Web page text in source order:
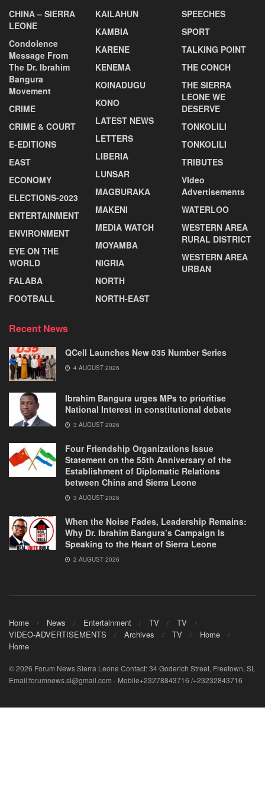
CHINA – SIERRA
LEONE
Condolence
Message From
The Dr. Ibrahim
Bangura
Movement
CRIME
CRIME & COURT
E-EDITIONS
EAST
ECONOMY
ELECTIONS-2023
ENTERTAINMENT
ENVIRONMENT
EYE ON THE
WORLD
FALABA
FOOTBALL
KAILAHUN
KAMBIA
KARENE
KENEMA
KOINADUGU
KONO
LATEST NEWS
LETTERS
LIBERIA
LUNSAR
MAGBURAKA
MAKENI
MEDIA WATCH
MOYAMBA
NIGRIA
NORTH
NORTH-EAST
SPEECHES
SPORT
TALKING POINT
THE CONCH
THE SIERRA
LEONE WE
DESERVE
TONKOLILI
TONKOLILI
TRIBUTES
VIdeo
Advertisements
WATERLOO
WESTERN AREA
RURAL DISTRICT
WESTERN AREA
URBAN
Recent News
QCell Launches New 035 Number Series
4 AUGUST 2026
Ibrahim Bangura urges MPs to prioritise
National Interest in constitutional debate
3 AUGUST 2026
Four Friendship Organizations Issue
Statement on the 55th Anniversary of the
Establishment of Diplomatic Relations
between China and Sierra Leone
3 AUGUST 2026
When the Noise Fades, Leadership Remains:
Why Dr. Ibrahim Bangura’s Campaign Is
Speaking to the Heart of Sierra Leone
2 AUGUST 2026
Home News Entertainment TV
TV
VIDEO-ADVERTISEMENTS
Archives TV
Home
Home
© 2026 Forum News Sierra Leone Contact: 34 Goderich Street, Freetown, SL
Email:forumnews.sl@gmail.com - Mobile+23278843716 /+23232843716